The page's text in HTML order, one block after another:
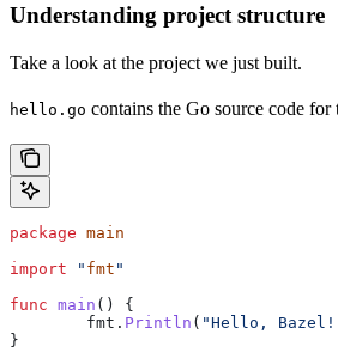
Understanding project structure
Take a look at the project we just built.
hello.go contains the Go source code for
package main
import " fmt "
func main () {
	fmt
. Println ( "Hello, Bazel!
}